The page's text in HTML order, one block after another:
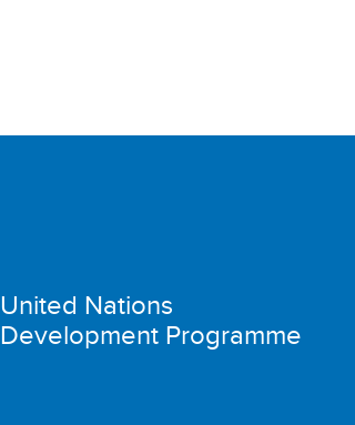
United Nations
Development Programme